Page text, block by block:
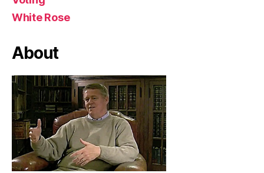
White Rose
About